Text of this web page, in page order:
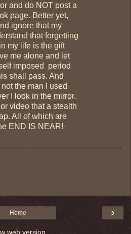
and do NOT post a
page. Better yet,
ignore that my
that forgetting
my life is the gift
me alone and let
imposed period
shall pass. And
the man I used
I look in the mirror.
video that a stealth
All of which are
END IS NEAR!
›
Home
web version